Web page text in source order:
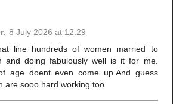
8 July 2026 at 12:29
line hundreds of women married to
and doing fabulously well is it for me.
age doent even come up.And guess
are sooo hard working too.